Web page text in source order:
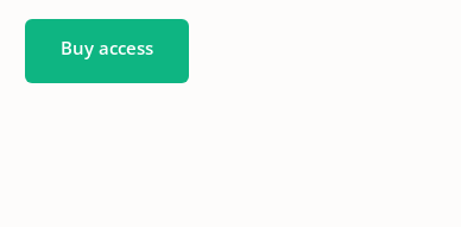
Buy access